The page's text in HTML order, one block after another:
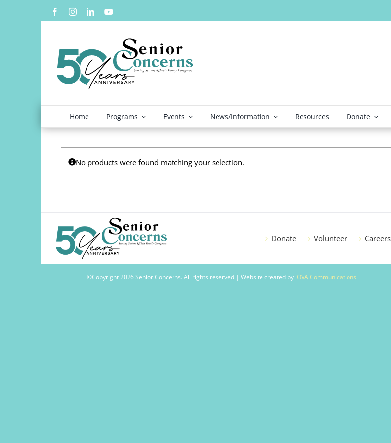
Home Programs Events News/Information Resources Donate
No products were found matching your selection.
Donate Volunteer Careers
©Copyright2026 Senior Concerns. All rights reserved | Website created by iOVA Communications